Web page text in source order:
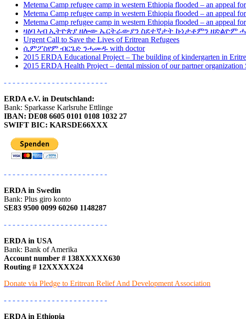
Metema Camp refugee camp in western Ethiopia flooded – an appeal
Metema Camp refugee camp in western Ethiopia flooded – an appeal
Metema Camp refugee camp in western Ethiopia flooded – an appeal
ዛዕባ ኣብ ኢትዮጵያ ዘሎው ኤርትራውያን ስደተኛታት ኩነታቶምን ዘድልዮም
Urgent Call to Save the Lives of Eritrean Refugees
ሲምፖስየም ብርጌድ ንሓመዱ with doctor
2015 ERDA Educational Project – The building of kindergarten in
2015 ERDA Health Project – dental mission of our partner organization
- - - - - - - - - - - - - - - - - - - - - - - -
ERDA e.V. in Deutschland:
Bank: Sparkasse Karlsruhe Ettlinge
IBAN: DE08 6605 0101 0108 1032 27
SWIFT BIC: KARSDE66XXX
- - - - - - - - - - - - - - - - - - - - - - - -
ERDA in Swedin
Bank: Plus giro konto
SE83 9500 0099 60260 1148287
- - - - - - - - - - - - - - - - - - - - - - - -
ERDA in USA
Bank: Bank of Amerika
Account number # 138XXXXX630
Routing # 12XXXXX24
Donate via Pledge to Eritrean Relief And Development Association
- - - - - - - - - - - - - - - - - - - - - - - -
ERDA in Ethiopia